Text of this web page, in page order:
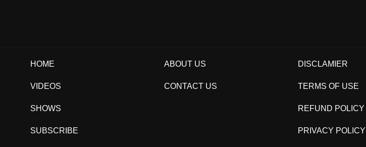
HOME
VIDEOS
SHOWS
SUBSCRIBE
ABOUT US
CONTACT US
DISCLAMIER
TERMS OF USE
REFUND POLICY
PRIVACY POLICY